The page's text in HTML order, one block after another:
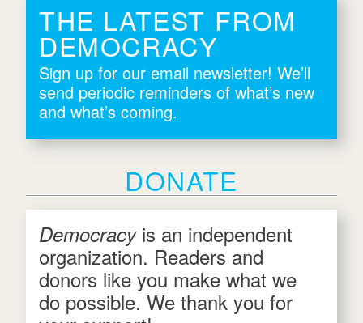
THE LATEST FROM
DEMOCRACY
Sign up for our email newsletter! We’ll
send periodic reminders of what’s new
and what’s coming.
DONATE
Democracy is an independent
organization. Readers and
donors like you make what we
do possible. We thank you for